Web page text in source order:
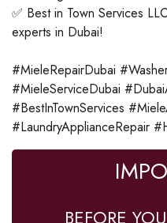
✅ Best in Town Services
experts in Dubai!
#MieleRepairDubai
#MieleServiceDubai
#BestInTownServices
#LaundryApplianceRepair
BEFORE